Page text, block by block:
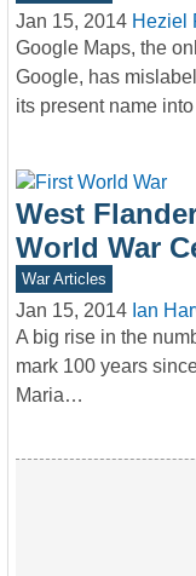
Jan 15, 2014 Heziel
Google Maps, the
Google, has
its present name
West
World War
War Articles
Jan 15, 2014 Ian
A big rise in the
mark 100 years
Maria…